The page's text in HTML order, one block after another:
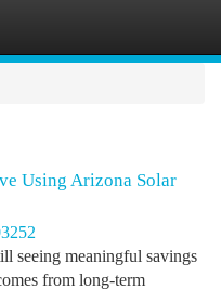
Using Arizona Solar
seeing meaningful savings
from long-term